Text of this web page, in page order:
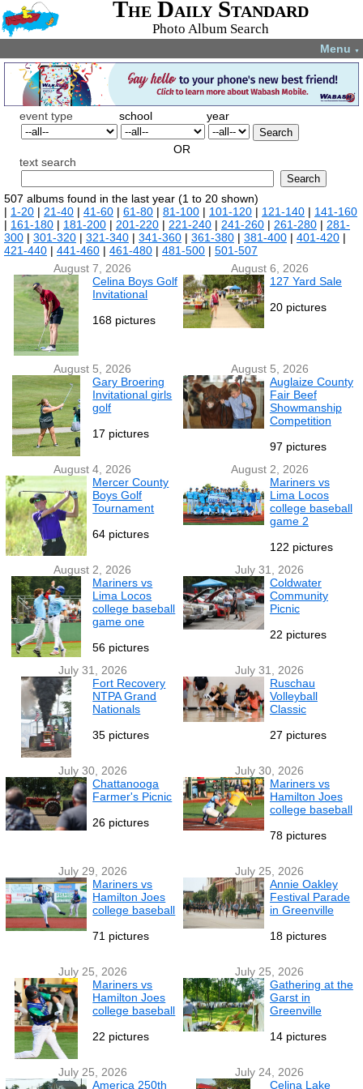
The Daily Standard
Photo Album Search
Menu ▼
event type school year
Search
OR
text search
Search
507 albums found in the last year (1 to 20 shown)
| 1-20 | 21-40 | 41-60 | 61-80 | 81-100 | 101-120 | 121-140 | 141-160
| 161-180 | 181-200 | 201-220 | 221-240 | 241-260 | 261-280 | 281-
300 | 301-320 | 321-340 | 341-360 | 361-380 | 381-400 | 401-420 |
421-440 | 441-460 | 461-480 | 481-500 | 501-507
August 7, 2026
Celina Boys Golf
Invitational
168 pictures
August 6, 2026
127 Yard Sale
20 pictures
August 5, 2026
Gary Broering
Invitational girls
golf
17 pictures
August 5, 2026
Auglaize County
Fair Beef
Showmanship
Competition
97 pictures
August 4, 2026
Mercer County
Boys Golf
Tournament
64 pictures
August 2, 2026
Mariners vs
Lima Locos
college baseball
game 2
122 pictures
August 2, 2026
Mariners vs
Lima Locos
college baseball
game one
56 pictures
July 31, 2026
Coldwater
Community
Picnic
22 pictures
July 31, 2026
Fort Recovery
NTPA Grand
Nationals
35 pictures
July 31, 2026
Ruschau
Volleyball
Classic
27 pictures
July 30, 2026
Chattanooga
Farmer's Picnic
26 pictures
July 30, 2026
Mariners vs
Hamilton Joes
college baseball
78 pictures
July 29, 2026
Mariners vs
Hamilton Joes
college baseball
71 pictures
July 25, 2026
Annie Oakley
Festival Parade
in Greenville
18 pictures
July 25, 2026
Mariners vs
Hamilton Joes
college baseball
22 pictures
July 25, 2026
Gathering at the
Garst in
Greenville
14 pictures
July 25, 2026
America 250th
July 24, 2026
Celina Lake